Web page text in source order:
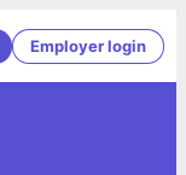
Employer login